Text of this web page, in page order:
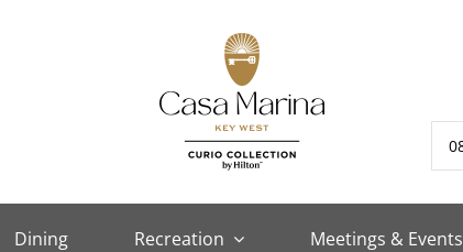
Dining Recreation Meetings & Events